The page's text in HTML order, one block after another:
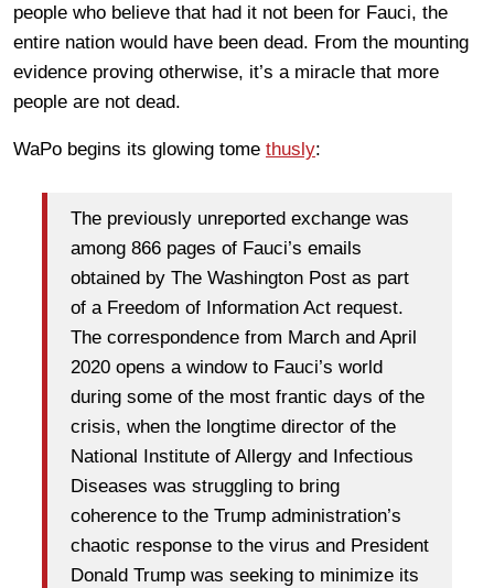
people who believe that had it not been for Fauci, the
entire nation would have been dead. From the mounting
evidence proving otherwise, it’s a miracle that more
people are not dead.
WaPo begins its glowing tome thusly:
The previously unreported exchange was
among 866 pages of Fauci’s emails
obtained by The Washington Post as part
of a Freedom of Information Act request.
The correspondence from March and April
2020 opens a window to Fauci’s world
during some of the most frantic days of the
crisis, when the longtime director of the
National Institute of Allergy and Infectious
Diseases was struggling to bring
coherence to the Trump administration’s
chaotic response to the virus and President
Donald Trump was seeking to minimize its